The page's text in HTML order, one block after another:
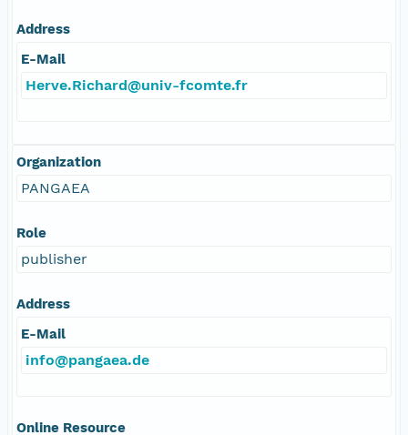
Address
E-Mail
Herve.Richard@univ-fcomte.fr
Organization
PANGAEA
Role
publisher
Address
E-Mail
info@pangaea.de
Online Resource